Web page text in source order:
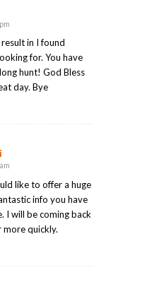
in I found
for. You have
hunt! God Bless
day. Bye
like to offer a huge
info you have
I will be coming back
quickly.